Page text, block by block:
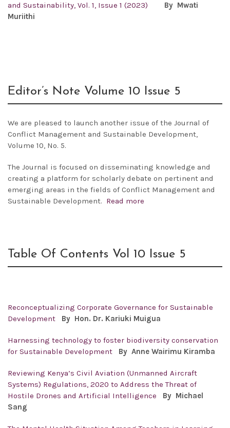
and Sustainability, Vol. 1, Issue 1 (2023)
By Mwati
Muriithi
Editor’s Note Volume 10 Issue 5
We are pleased to launch another issue of the Journal of
Conflict Management and Sustainable Development,
Volume 10, No. 5.
The Journal is focused on disseminating knowledge and
creating a platform for scholarly debate on pertinent and
emerging areas in the fields of Conflict Management and
Sustainable Development. Read more
Table Of Contents Vol 10 Issue 5
Reconceptualizing Corporate Governance for Sustainable
Development
By Hon. Dr. Kariuki Muigua
Harnessing technology to foster biodiversity conservation
for Sustainable Development
By Anne Wairimu Kiramba
Reviewing Kenya’s Civil Aviation (Unmanned Aircraft
Systems) Regulations, 2020 to Address the Threat of
Hostile Drones and Artificial Intelligence
By Michael
Sang